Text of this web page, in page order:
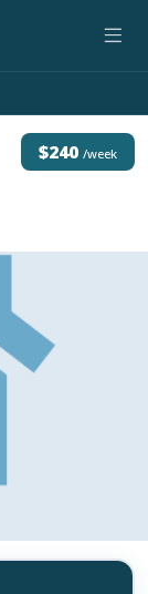
$240 /week